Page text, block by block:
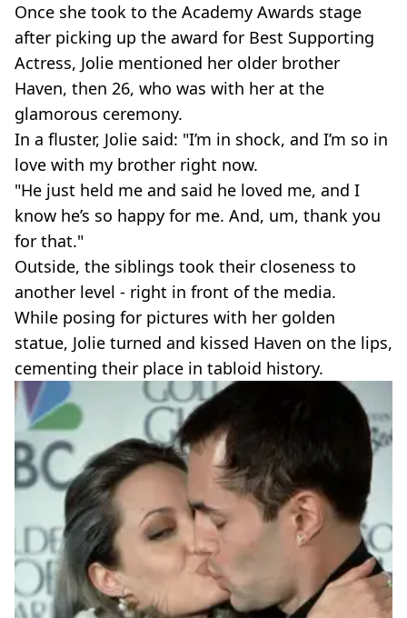
Once she took to the Academy Awards stage
after picking up the award for Best Supporting
Actress, Jolie mentioned her older brother
Haven, then 26, who was with her at the
glamorous ceremony.
In a fluster, Jolie said: "I’m in shock, and I’m so in
love with my brother right now.
"He just held me and said he loved me, and I
know he’s so happy for me. And, um, thank you
for that."
Outside, the siblings took their closeness to
another level - right in front of the media.
While posing for pictures with her golden
statue, Jolie turned and kissed Haven on the lips,
cementing their place in tabloid history.